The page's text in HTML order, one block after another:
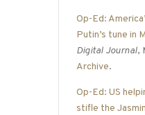
Op-Ed:
Putin’s tune in
Digital Journal,
Archive.
Op-Ed: US
stifle the